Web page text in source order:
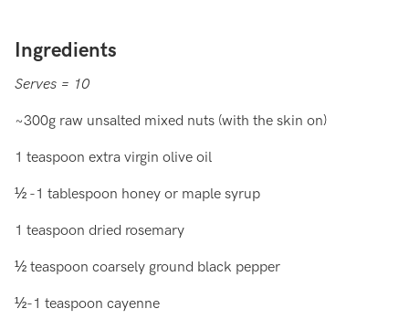
Ingredients
Serves = 10
~300g raw unsalted mixed nuts (with the skin on)
1 teaspoon extra virgin olive oil
½ -1 tablespoon honey or maple syrup
1 teaspoon dried rosemary
½ teaspoon coarsely ground black pepper
½-1 teaspoon cayenne